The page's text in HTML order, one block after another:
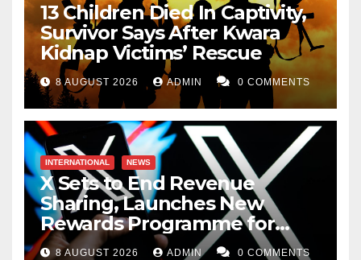
13 Children Died In Captivity,
Survivor Says After Kwara
Kidnap Victims’ Rescue
8 AUGUST 2026 ADMIN 0 COMMENTS
INTERNATIONAL NEWS
X Sets to End Revenue
Sharing, Launches New
Rewards Programme for
Creators
8 AUGUST 2026 ADMIN 0 COMMENTS